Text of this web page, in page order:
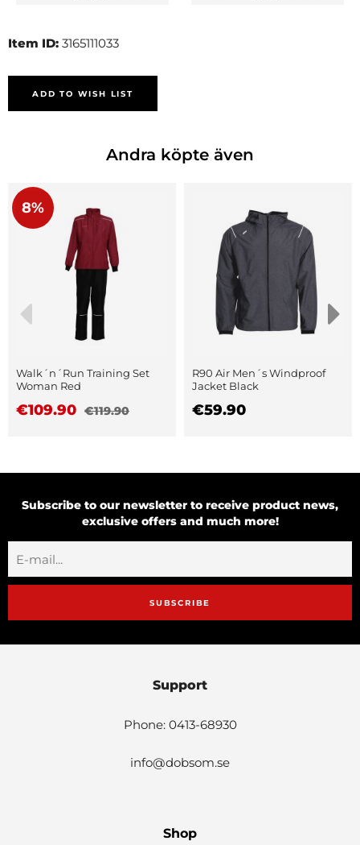
Item ID: 3165111033
ADD TO WISH LIST
Andra köpte även
8%
Walk´n´Run Training Set
Woman Red
€109.90 €119.90
R90 Air Men´s Windproof
Jacket Black
€59.90
Subscribe to our newsletter to receive product news,
exclusive offers and much more!
SUBSCRIBE
Support
Phone: 0413-68930
info@dobsom.se
Shop